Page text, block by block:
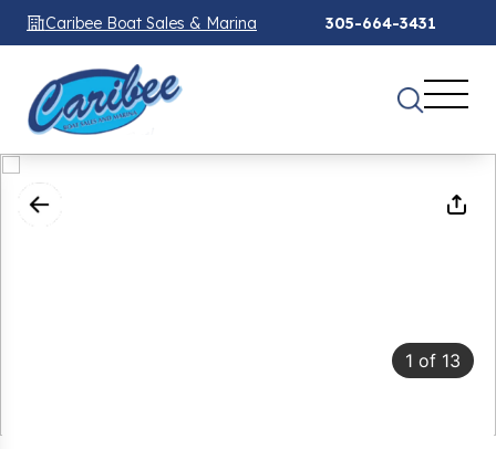
Caribee Boat Sales & Marina 305-664-3431
1 of 13